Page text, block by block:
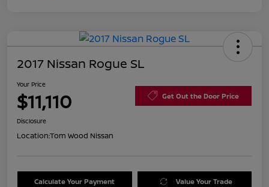
2017 Nissan Rogue SL
Your Price
$11,110 Get Out the Door Price
Disclosure
Location:Tom Wood Nissan
Calculate Your Payment Value Your Trade